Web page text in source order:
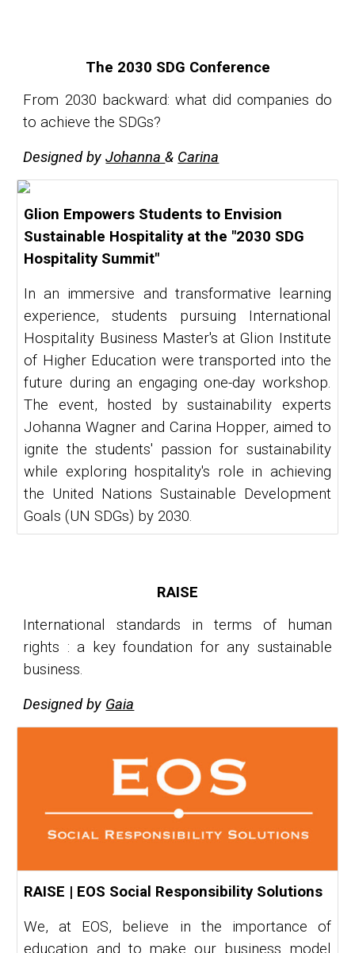
The 2030 SDG Conference
From 2030 backward: what did companies do
to achieve the SDGs?
Designed byJohanna& Carina
Glion Empowers Students to Envision
Sustainable Hospitality at the "2030 SDG
Hospitality Summit"
In an immersive and transformative learning
experience, students pursuing International
Hospitality Business Master's at Glion Institute
of Higher Education were transported into the
future during an engaging one-day workshop.
The event, hosted by sustainability experts
Johanna Wagner and Carina Hopper, aimed to
ignite the students' passion for sustainability
while exploring hospitality's role in achieving
the United Nations Sustainable Development
Goals (UN SDGs) by 2030.
RAISE
International standards in terms of human
rights : a key foundation for any sustainable
business.
Designed by Gaia
RAISE | EOS Social Responsibility Solutions
We, at EOS, believe in the importance of
education and to make our business model